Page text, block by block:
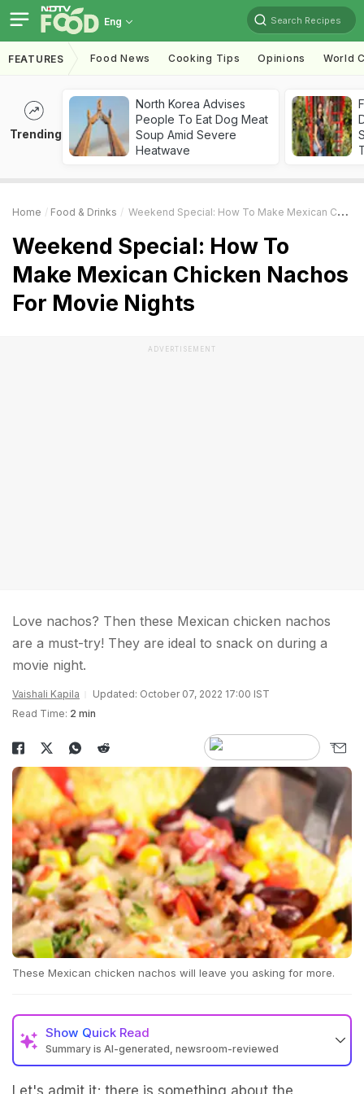
Eng Search Recipes
FEATURES Food News Cooking Tips Opinions World
Trending
North Korea Advises
People To Eat Dog Meat
Soup Amid Severe
Heatwave
Home Food & Drinks Weekend Special: How To Make Mexican Chicken Nachos For Movie Nights
Weekend Special: How To
Make Mexican Chicken Nachos
For Movie Nights
ADVERTISEMENT
Love nachos? Then these Mexican chicken nachos
are a must-try! They are ideal to snack on during a
movie night.
Vaishali Kapila
Updated: October 07, 2022 17:00 IST
Read Time: 2 min
These Mexican chicken nachos will leave you asking for more.
Show Quick Read
Summary is AI-generated, newsroom-reviewed